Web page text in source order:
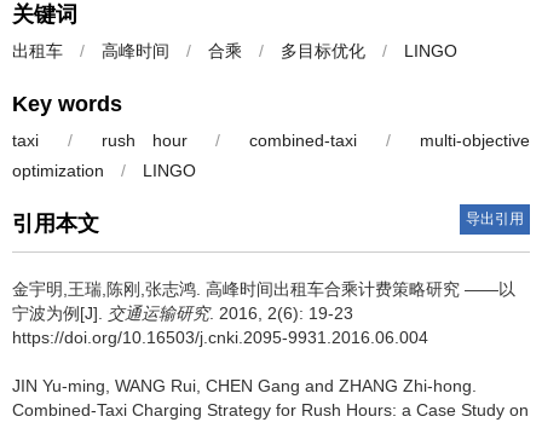
关键词
出租车 / 高峰时间 / 合乘 / 多目标优化 / LINGO
Key words
taxi / rush hour / combined-taxi /
multi-objective
optimization
/ LINGO
引用本文 导出引用
金宇明,王瑞,陈刚,张志鸿. 高峰时间出租车合乘计费策略研究 ——以
宁波为例[J]. 交通运输研究. 2016, 2(6): 19-23
https://doi.org/10.16503/j.cnki.2095-9931.2016.06.004
JIN Yu-ming, WANG Rui, CHEN Gang and ZHANG Zhi-hong.
Combined-Taxi Charging Strategy for Rush Hours: a Case Study on